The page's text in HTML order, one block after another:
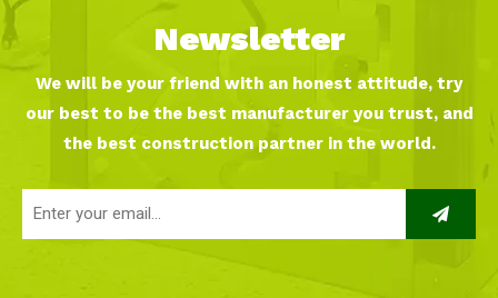
Newsletter
We will be your friend with an honest attitude, try
our best to be the best manufacturer you trust, and
the best construction partner in the world.